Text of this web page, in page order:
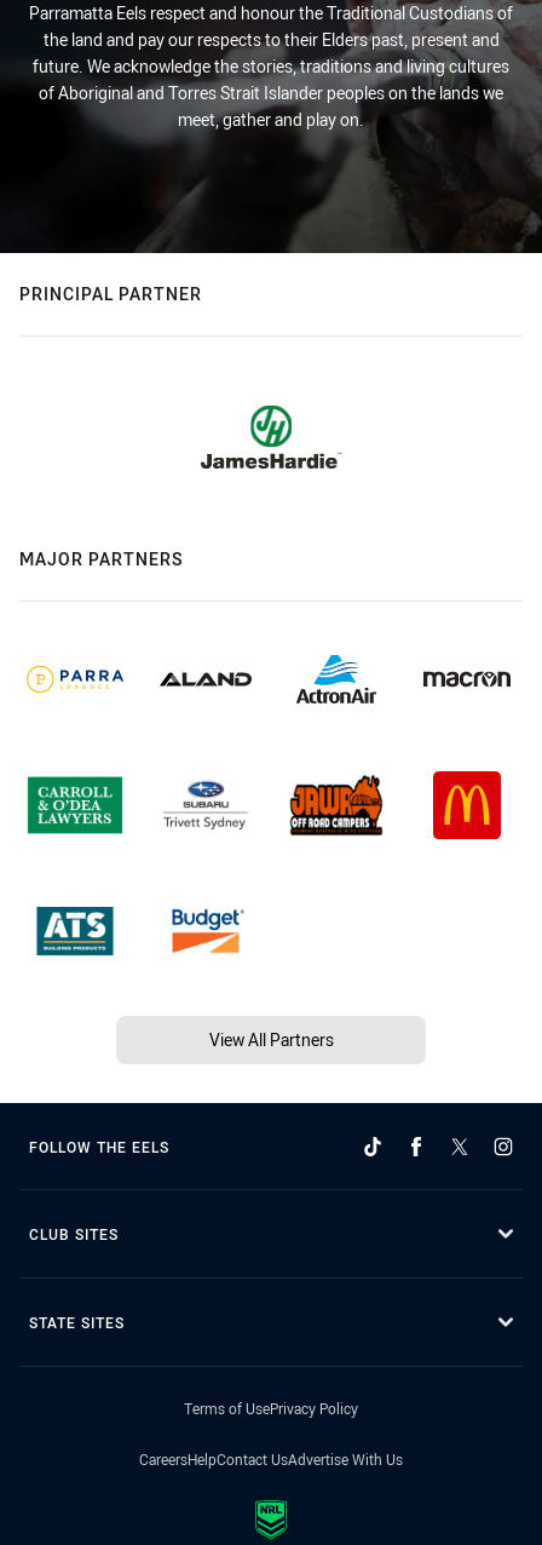
Parramatta Eels respect and honour the Traditional Custodians of
the land and pay our respects to their Elders past, present and
future. We acknowledge the stories, traditions and living cultures
of Aboriginal and Torres Strait Islander peoples on the lands we
meet, gather and play on.
PRINCIPAL PARTNER
MAJOR PARTNERS
View All Partners
FOLLOW THE EELS
CLUB SITES
STATE SITES
Terms of UsePrivacy Policy
CareersHelpContact UsAdvertise With Us